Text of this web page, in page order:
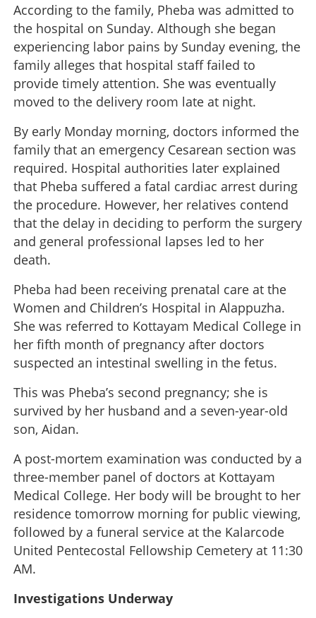
According to the family, Pheba was admitted to
the hospital on Sunday. Although she began
experiencing labor pains by Sunday evening, the
family alleges that hospital staff failed to
provide timely attention. She was eventually
moved to the delivery room late at night.
By early Monday morning, doctors informed the
family that an emergency Cesarean section was
required. Hospital authorities later explained
that Pheba suffered a fatal cardiac arrest during
the procedure. However, her relatives contend
that the delay in deciding to perform the surgery
and general professional lapses led to her
death.
Pheba had been receiving prenatal care at the
Women and Children’s Hospital in Alappuzha.
She was referred to Kottayam Medical College in
her fifth month of pregnancy after doctors
suspected an intestinal swelling in the fetus.
This was Pheba’s second pregnancy; she is
survived by her husband and a seven-year-old
son, Aidan.
A post-mortem examination was conducted by a
three-member panel of doctors at Kottayam
Medical College. Her body will be brought to her
residence tomorrow morning for public viewing,
followed by a funeral service at the Kalarcode
United Pentecostal Fellowship Cemetery at 11:30
AM.
Investigations Underway